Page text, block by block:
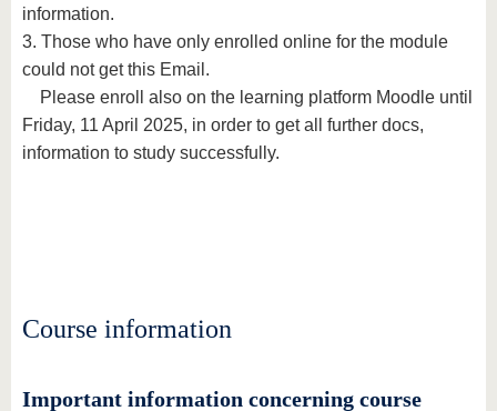
information.
3. Those who have only enrolled online for the module
could not get this Email.
Please enroll also on the learning platform Moodle until
Friday, 11 April 2025, in order to get all further docs,
information to study successfully.
Course information
Important information concerning course